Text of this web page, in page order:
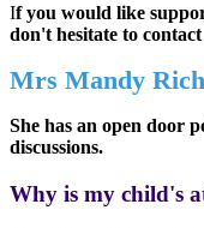
If you would like
don't hesitate to contact
Mrs Mandy
She has an open door
discussions.
Why is my child's